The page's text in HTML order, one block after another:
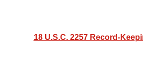
18 U.S.C. 2257 Record-